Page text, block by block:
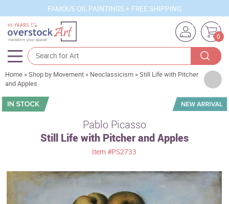
FAMOUS OIL PAINTINGS + FREE SHIPPING
0
Artists
Sizes
Movements
Best Sellers
Home »Shop by Movement » Neoclassicism »Still Life with Pitcher
and Apples
Pablo Picasso
Still Life with Pitcher and Apples
Item#PS2733